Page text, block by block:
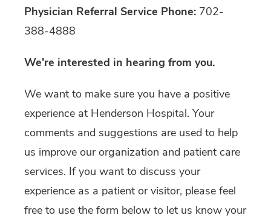
Physician Referral Service Phone: 702-
388-4888
We're interested in hearing from you.
We want to make sure you have a positive
experience at Henderson Hospital. Your
comments and suggestions are used to help
us improve our organization and patient care
services. If you want to discuss your
experience as a patient or visitor, please feel
free to use the form below to let us know your